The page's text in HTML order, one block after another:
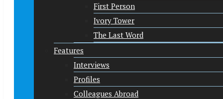
First Person
Ivory Tower
The Last Word
Features
Interviews
Profiles
Colleagues Abroad